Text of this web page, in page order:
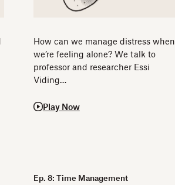
How can we manage distress when
we’re feeling alone? We talk to
professor and researcher Essi
Viding…
Play Now
Ep. 8: Time Management